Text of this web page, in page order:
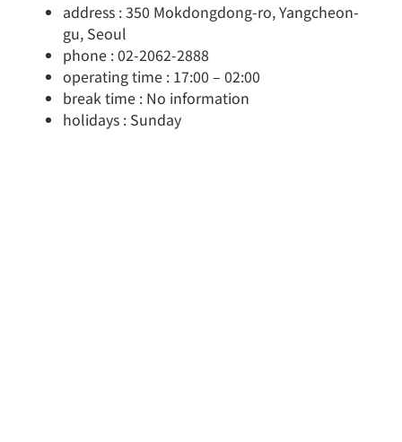
address : 350 Mokdongdong-ro, Yangcheon-
gu, Seoul
phone : 02-2062-2888
operating time : 17:00 – 02:00
break time : No information
holidays : Sunday